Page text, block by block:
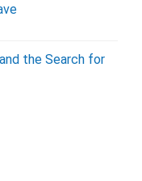
the Search for